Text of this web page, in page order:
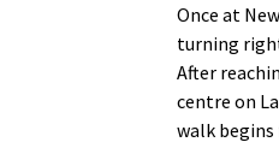
Once at
turning
After
centre on
walk